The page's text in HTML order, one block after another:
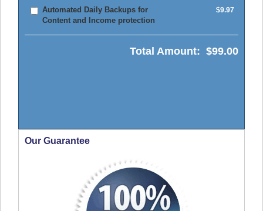
Automated Daily Backups for
Content and Income protection
$9.97
Total Amount: $99.00
Our Guarantee